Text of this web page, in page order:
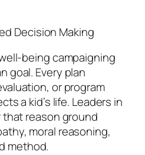
Decision Making
being campaigning
goal. Every plan
or program
a kid’s life. Leaders in
reason ground
moral reasoning,
method.